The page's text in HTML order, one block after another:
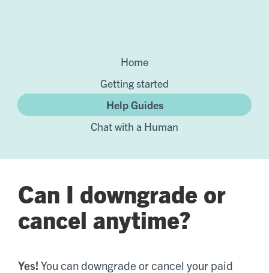
Home
Getting started
Help Guides
Chat with a Human
Can I downgrade or
cancel anytime?
Yes! You can downgrade or cancel your paid